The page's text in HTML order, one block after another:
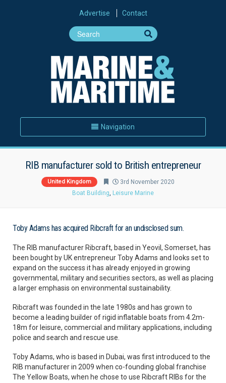
Advertise Contact
Navigation
RIB manufacturer sold to British entrepreneur
United Kingdom
3rd November 2020
Boat Building, Leisure Marine
Toby Adams has acquired Ribcraft for an undisclosed sum.
The RIB manufacturer Ribcraft, based in Yeovil, Somerset, has
been bought by UK entrepreneur Toby Adams and looks set to
expand on the success it has already enjoyed in growing
governmental, military and securities sectors, as well as placing
a larger emphasis on environmental sustainability.
Ribcraft was founded in the late 1980s and has grown to
become a leading builder of rigid inflatable boats from 4.2m-
18m for leisure, commercial and military applications, including
police and search and rescue use.
Toby Adams, who is based in Dubai, was first introduced to the
RIB manufacturer in 2009 when co-founding global franchise
The Yellow Boats, when he chose to use Ribcraft RIBs for the